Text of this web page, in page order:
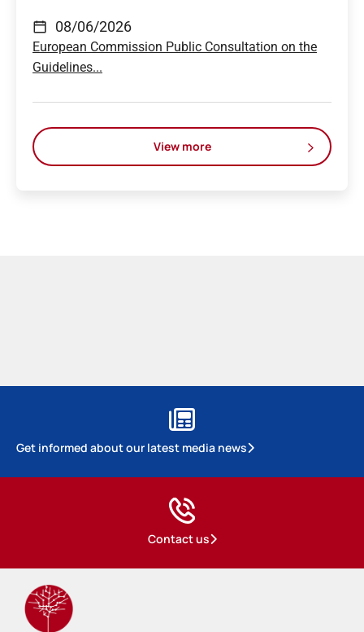
08/06/2026
European Commission Public Consultation on the
Guidelines...
View more
Get informed about our latest media news
Contact us